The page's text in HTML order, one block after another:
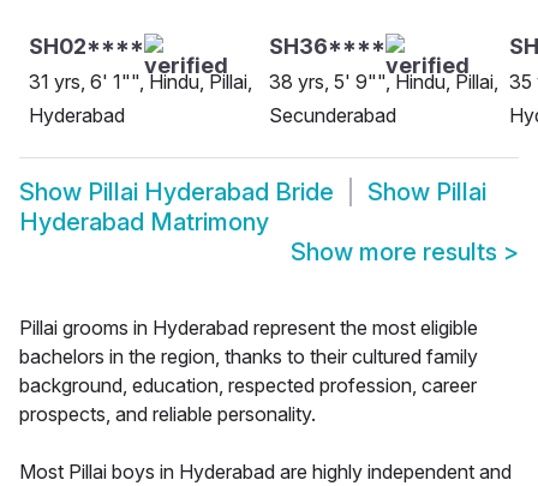
SH02****
31 yrs, 6' 1"", Hindu, Pillai,
Hyderabad
SH36****
38 yrs, 5' 9"", Hindu, Pillai,
Secunderabad
35
Show Pillai Hyderabad Bride Show Pillai
Hyderabad Matrimony
Show more results >
Pillai grooms in Hyderabad represent the most eligible
bachelors in the region, thanks to their cultured family
background, education, respected profession, career
prospects, and reliable personality.
Most Pillai boys in Hyderabad are highly independent and